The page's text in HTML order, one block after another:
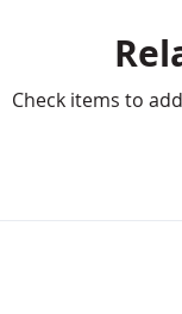
Check items to